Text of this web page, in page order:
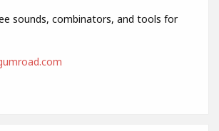
sounds, combinators, and tools for